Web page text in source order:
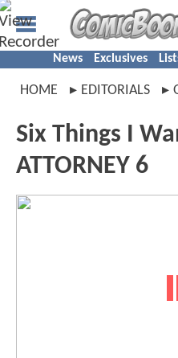
News Exclusives
HOME EDITORIALS
Six Things I
ATTORNEY 6